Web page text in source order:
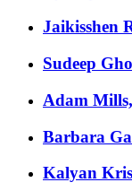
Jaikisshen
Sudeep
Adam
Barbara
Kalyan